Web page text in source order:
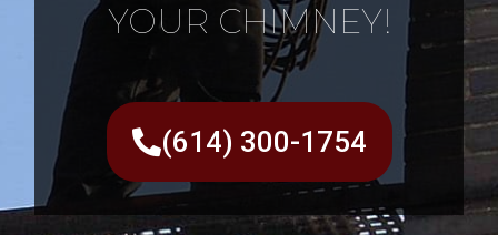
YOUR CHIMNEY!
(614) 300-1754